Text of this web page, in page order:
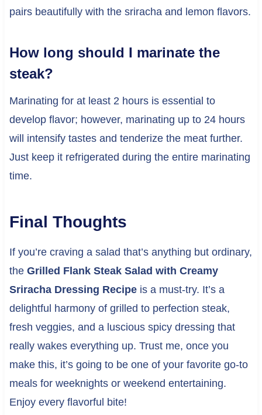
pairs beautifully with the sriracha and lemon flavors.
How long should I marinate the
steak?
Marinating for at least 2 hours is essential to
develop flavor; however, marinating up to 24 hours
will intensify tastes and tenderize the meat further.
Just keep it refrigerated during the entire marinating
time.
Final Thoughts
If you’re craving a salad that’s anything but ordinary,
the Grilled Flank Steak Salad with Creamy
Sriracha Dressing Recipeis a must-try. It’s a
delightful harmony of grilled to perfection steak,
fresh veggies, and a luscious spicy dressing that
really wakes everything up. Trust me, once you
make this, it’s going to be one of your favorite go-to
meals for weeknights or weekend entertaining.
Enjoy every flavorful bite!